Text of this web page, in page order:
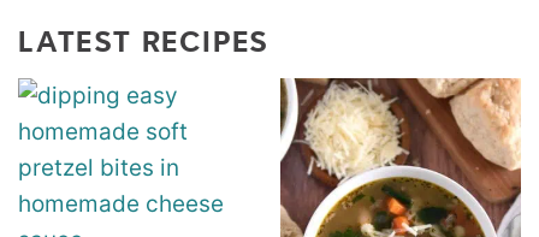
MENU PLANS
LATEST RECIPES